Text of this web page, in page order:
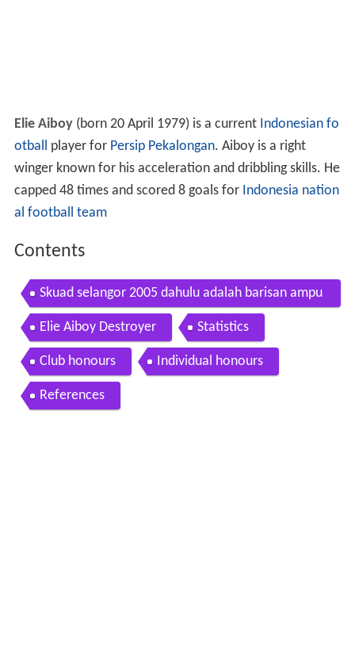
Elie Aiboy(born 20 April 1979) is a current Indonesian fo
otball player for Persip Pekalongan. Aiboy is a right
winger known for his acceleration and dribbling skills. He
capped 48 times and scored 8 goals for Indonesia nation
al football team
Contents
Skuad selangor 2005 dahulu adalah barisan ampu
h elie aiboy
Elie Aiboy Destroyer Statistics
Club honours Individual honours
References